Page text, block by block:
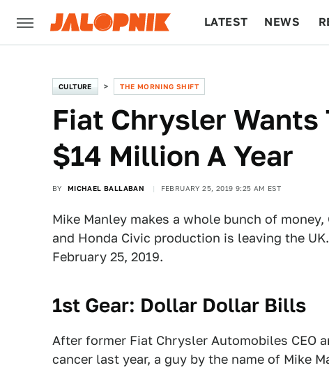
LATEST NEWS
CULTURE THE MORNING SHIFT
Fiat Chrysler Wants
$14 Million A Year
BY MICHAEL BALLABAN FEBRUARY 25, 2019 9:25 AM EST
Mike Manley makes a whole bunch of
and Honda Civic production is leaving the
February 25, 2019.
1st Gear: Dollar Dollar Bills
After former Fiat Chrysler Automobiles CEO
cancer last year, a guy by the name of Mike